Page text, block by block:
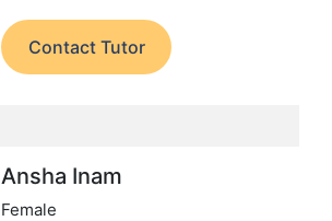
Contact Tutor
Ansha Inam
Female